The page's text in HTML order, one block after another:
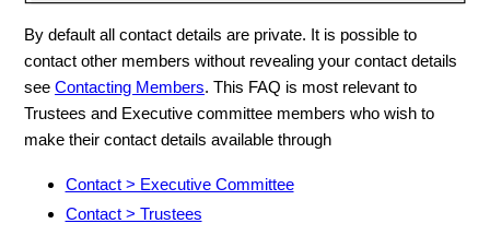
By default all contact details are private. It is possible to
contact other members without revealing your contact details
see Contacting Members. This FAQ is most relevant to
Trustees and Executive committee members who wish to
make their contact details available through
Contact > Executive Committee
Contact > Trustees